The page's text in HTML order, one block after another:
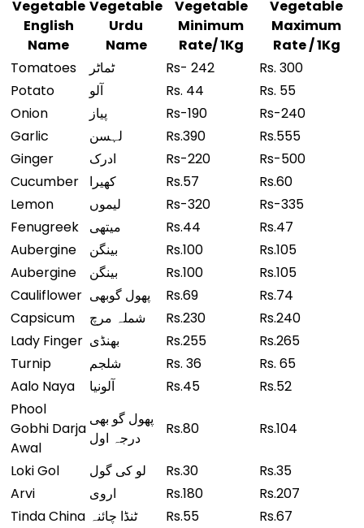
Vegetable
English
Name
Vegetable
Urdu
Name
Vegetable
Minimum
Rate/ 1Kg
Vegetable
Maximum
Rate / 1Kg
Tomatoes
ٹماٹر Rs- 242
Rs. 300
Potato
آلو Rs. 44
Rs. 55
Onion
پیاز Rs-190
Rs-240
Garlic
لہسن Rs.390
Rs.555
Ginger
ادرک Rs-220
Rs-500
Cucumber
کھیرا Rs.57
Rs.60
Lemon
لیموں Rs-320
Rs-335
Fenugreek
میتھی Rs.44
Rs.47
Aubergine
بینگن Rs.100
Rs.105
Aubergine
بینگن Rs.100
Rs.105
Cauliflower پھول گوبھی Rs.69
Rs.74
Capsicum
شملہ مرچ Rs.230
Rs.240
Lady Finger بھنڈی Rs.255
Rs.265
Turnip
شلجم Rs. 36
Rs. 65
Aalo Naya
آلونیا Rs.45
Rs.52
Phool
Gobhi Darja
Awal
پھول گو بھی
درجہ اول
Rs.80 Rs.104
Loki Gol لو کی گول Rs.30
Rs.35
Arvi
اروی Rs.180
Rs.207
Tinda China ٹنڈا چائنہ Rs.55
Rs.67